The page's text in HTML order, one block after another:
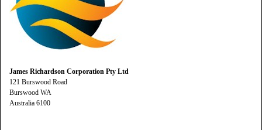
James Richardson Corporation Pty Ltd
121 Burswood Road
Burswood WA
Australia 6100